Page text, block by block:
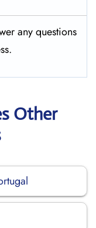
any questions
Other